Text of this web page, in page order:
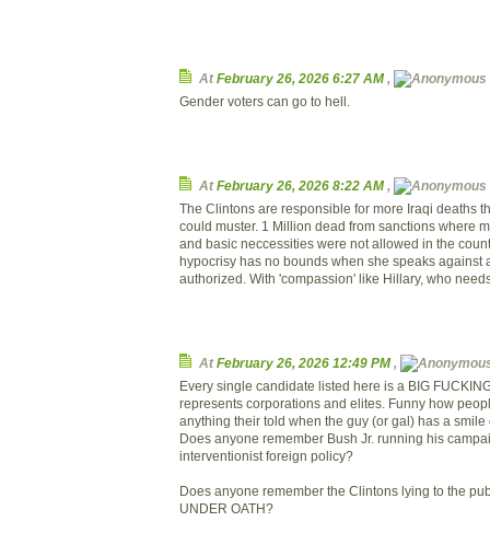
AtFebruary 26, 2026 6:27 AM,
Gender voters can go to hell.
AtFebruary 26, 2026 8:22 AM,
The Clintons are responsible for more Iraqi deaths
could muster. 1 Million dead from sanctions where
and basic neccessities were not allowed in the
hypocrisy has no bounds when she speaks against
authorized. With 'compassion' like Hillary, who
AtFebruary 26, 2026 12:49 PM
Every single candidate listed here is a BIG
represents corporations and elites. Funny how
anything their told when the guy (or gal) has a smile
Does anyone remember Bush Jr. running his
interventionist foreign policy?
Does anyone remember the Clintons lying to the
UNDER OATH?